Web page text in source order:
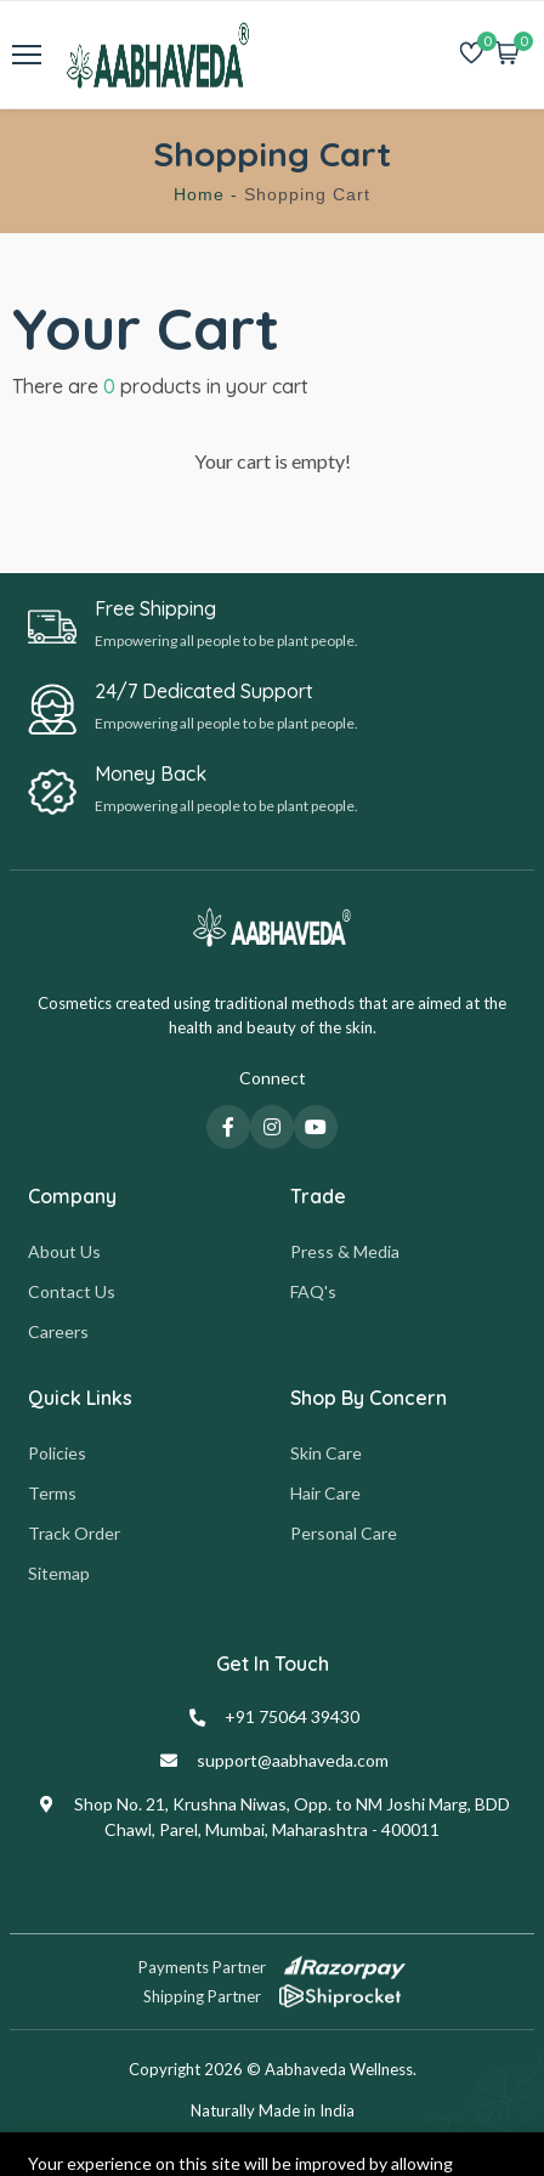
0 0
Shopping Cart
Home - Shopping Cart
Your Cart
There are 0 products in your cart
Your cart is empty!
Free Shipping
Empowering all people to be plant people.
24/7 Dedicated Support
Empowering all people to be plant people.
Money Back
Empowering all people to be plant people.
Cosmetics created using traditional methods that are aimed at the
health and beauty of the skin.
Connect
Company
About Us
Contact Us
Careers
Trade
Press & Media
FAQ's
Quick Links
Policies
Terms
Track Order
Sitemap
Shop By Concern
Skin Care
Hair Care
Personal Care
Get In Touch
+91 75064 39430
support@aabhaveda.com
Shop No. 21, Krushna Niwas, Opp. to NM Joshi Marg, BDD
Chawl, Parel, Mumbai, Maharashtra - 400011
Payments Partner
Shipping Partner
Copyright 2026 © Aabhaveda Wellness.
Naturally Made in India
Your experience on this site will be improved by allowing